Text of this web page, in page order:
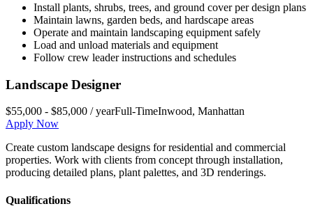
Install plants, shrubs, trees, and ground cover per design plans
Maintain lawns, garden beds, and hardscape areas
Operate and maintain landscaping equipment safely
Load and unload materials and equipment
Follow crew leader instructions and schedules
Landscape Designer
$55,000 - $85,000 / yearFull-TimeInwood, Manhattan
Apply Now
Create custom landscape designs for residential and commercial
properties. Work with clients from concept through installation,
producing detailed plans, plant palettes, and 3D renderings.
Qualifications